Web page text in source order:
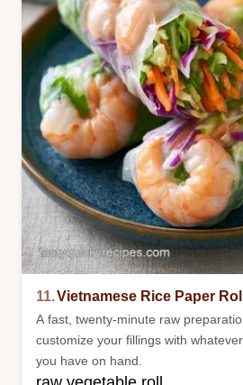
11.Vietnamese Rice Paper
A fast, twenty-minute raw
customize your fillings with
you have on hand.